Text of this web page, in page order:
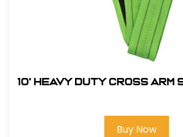
10' Heavy Duty Cross Arm
Buy Now